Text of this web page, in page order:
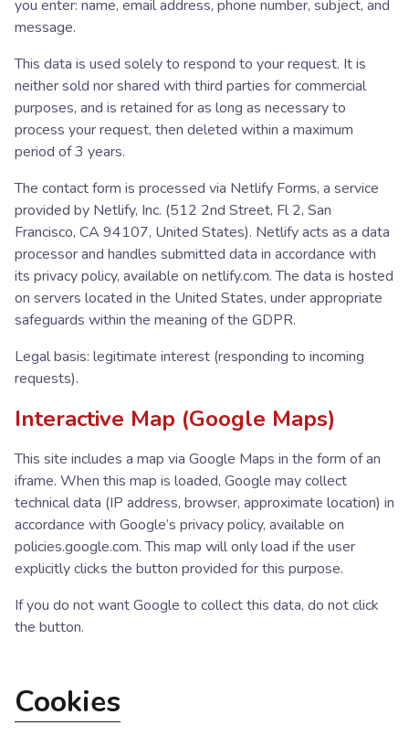
you enter: name, email address, phone number, subject, and
message.
This data is used solely to respond to your request. It is
neither sold nor shared with third parties for commercial
purposes, and is retained for as long as necessary to
process your request, then deleted within a maximum
period of 3 years.
The contact form is processed via Netlify Forms, a service
provided by Netlify, Inc. (512 2nd Street, Fl 2, San
Francisco, CA 94107, United States). Netlify acts as a data
processor and handles submitted data in accordance with
its privacy policy, available on netlify.com. The data is hosted
on servers located in the United States, under appropriate
safeguards within the meaning of the GDPR.
Legal basis: legitimate interest (responding to incoming
requests).
Interactive Map (Google Maps)
This site includes a map via Google Maps in the form of an
iframe. When this map is loaded, Google may collect
technical data (IP address, browser, approximate location) in
accordance with Google’s privacy policy, available on
policies.google.com. This map will only load if the user
explicitly clicks the button provided for this purpose.
If you do not want Google to collect this data, do not click
the button.
Cookies